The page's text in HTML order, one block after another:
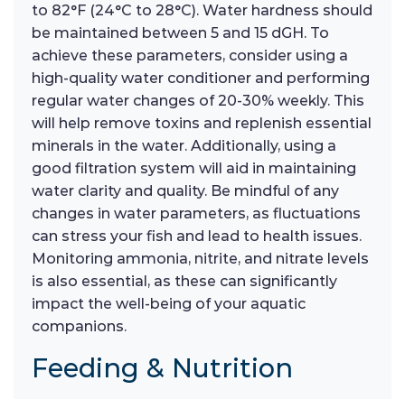
to 82°F (24°C to 28°C). Water hardness should
be maintained between 5 and 15 dGH. To
achieve these parameters, consider using a
high-quality water conditioner and performing
regular water changes of 20-30% weekly. This
will help remove toxins and replenish essential
minerals in the water. Additionally, using a
good filtration system will aid in maintaining
water clarity and quality. Be mindful of any
changes in water parameters, as fluctuations
can stress your fish and lead to health issues.
Monitoring ammonia, nitrite, and nitrate levels
is also essential, as these can significantly
impact the well-being of your aquatic
companions.
Feeding & Nutrition